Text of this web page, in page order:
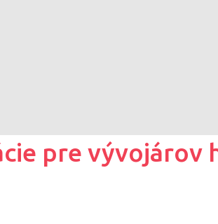
pre vývojárov